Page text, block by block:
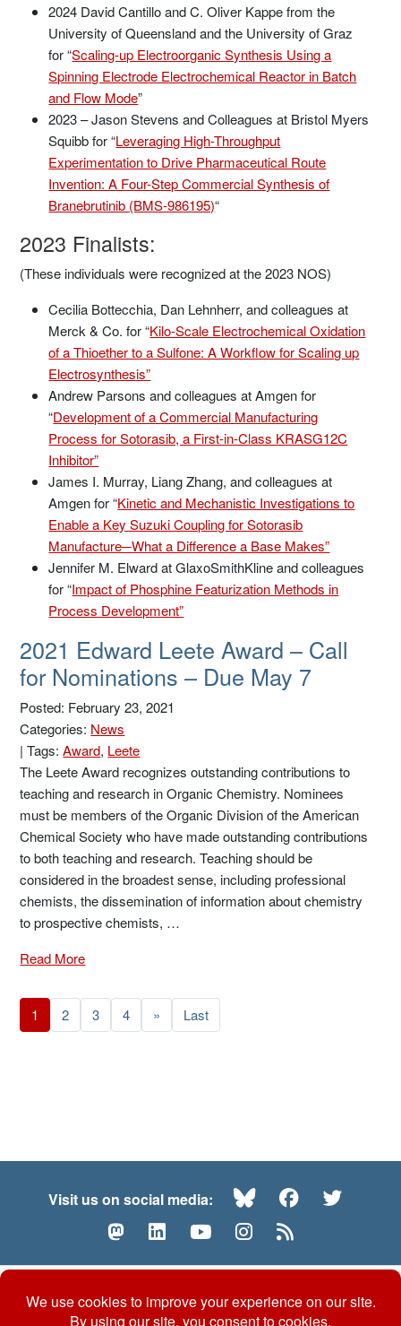
2024 David Cantillo and C. Oliver Kappe from the
University of Queensland and the University of Graz
for “Scaling-up Electroorganic Synthesis Using a
Spinning Electrode Electrochemical Reactor in Batch
and Flow Mode”
2023 – Jason Stevens and Colleagues at Bristol Myers
Squibb for “Leveraging High-Throughput
Experimentation to Drive Pharmaceutical Route
Invention: A Four-Step Commercial Synthesis of
Branebrutinib (BMS-986195)“
2023 Finalists:
(These individuals were recognized at the 2023 NOS)
Cecilia Bottecchia, Dan Lehnherr, and colleagues at
Merck & Co. for “Kilo-Scale Electrochemical Oxidation
of a Thioether to a Sulfone: A Workflow for Scaling up
Electrosynthesis”
Andrew Parsons and colleagues at Amgen for
“Development of a Commercial Manufacturing
Process for Sotorasib, a First-in-Class KRASG12C
Inhibitor”
James I. Murray, Liang Zhang, and colleagues at
Amgen for “Kinetic and Mechanistic Investigations to
Enable a Key Suzuki Coupling for Sotorasib
Manufacture─What a Difference a Base Makes”
Jennifer M. Elward at GlaxoSmithKline and colleagues
for “Impact of Phosphine Featurization Methods in
Process Development”
2021 Edward Leete Award – Call
for Nominations – Due May 7
Posted: February 23, 2021
Categories: News
|Tags:Award, Leete
The Leete Award recognizes outstanding contributions to
teaching and research in Organic Chemistry. Nominees
must be members of the Organic Division of the American
Chemical Society who have made outstanding contributions
to both teaching and research. Teaching should be
considered in the broadest sense, including professional
chemists, the dissemination of information about chemistry
to prospective chemists, …
Read More
1 2 3 4 » Last
Visit us on social media: BlueskyFacebook
MastodonLinkedInYouTubeInstagram